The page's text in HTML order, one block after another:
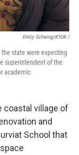
Emily Schwing/KYUK /
state were expecting
superintendent of the
academic
coastal village of
and
School that